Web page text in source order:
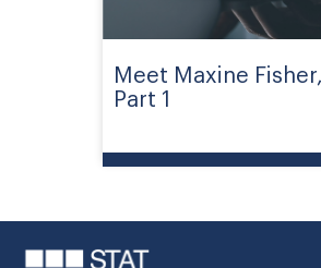
Meet Maxine
Part 1